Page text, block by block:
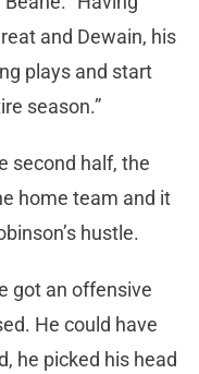
and Dewain, his
plays and start
season.”
second half, the
home team and it
hustle.
got an offensive
He could have
he picked his head